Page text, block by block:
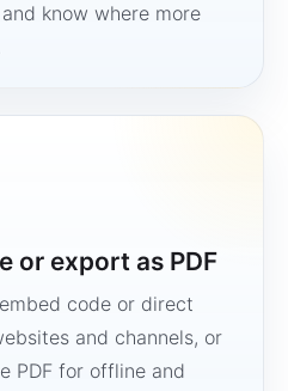
know where more
or export as PDF
code or direct
and channels, or
PDF for offline and